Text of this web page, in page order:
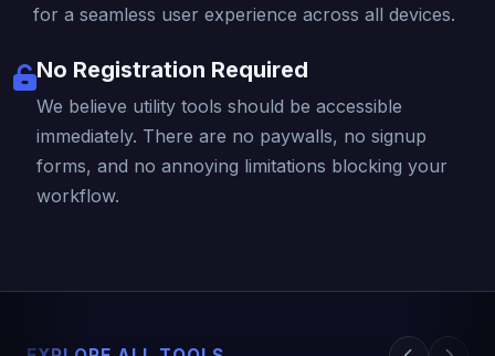
for a seamless user experience across all devices.
No Registration Required
We believe utility tools should be accessible
immediately. There are no paywalls, no signup
forms, and no annoying limitations blocking your
workflow.